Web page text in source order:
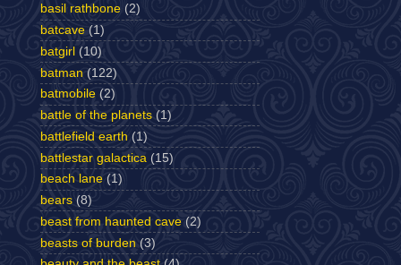
basil rathbone (2)
batcave (1)
batgirl (10)
batman (122)
batmobile (2)
battle of the planets (1)
battlefield earth (1)
battlestar galactica (15)
beach lane (1)
bears (8)
beast from haunted cave (2)
beasts of burden (3)